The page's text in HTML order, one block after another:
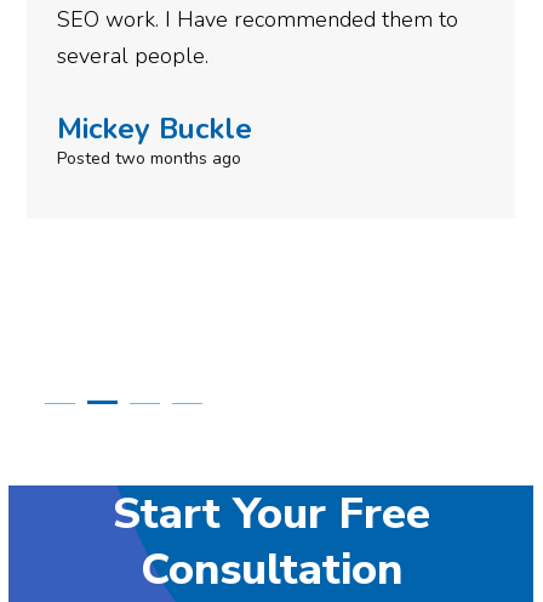
to
done for your business then you
need to give them a call.
Simone Mabel
Posted in the last week
Start Your Free
Consultation